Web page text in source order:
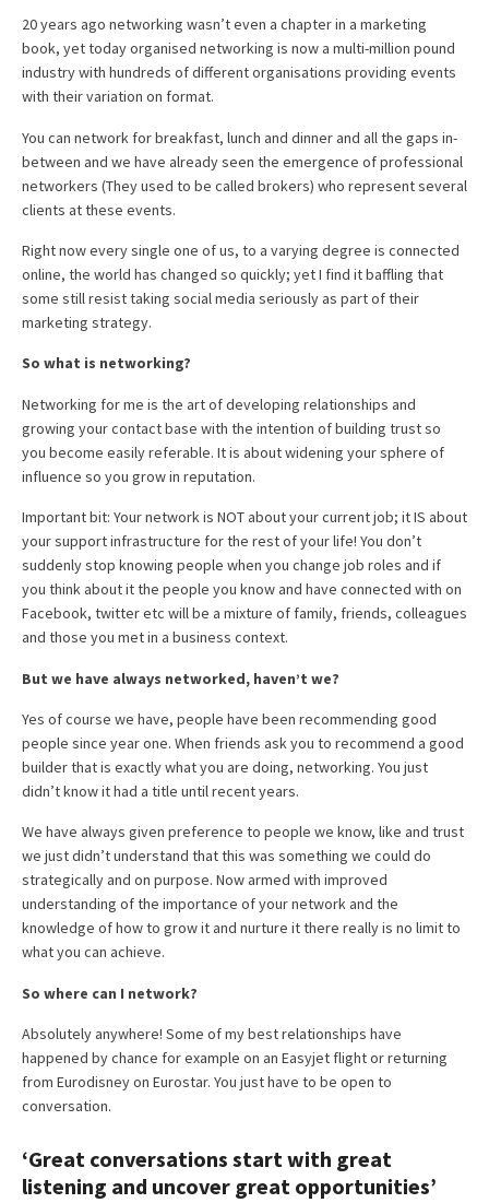
20 years ago networking wasn’t even a chapter in a marketing
book, yet today organised networking is now a multi-million pound
industry with hundreds of different organisations providing events
with their variation on format.
You can network for breakfast, lunch and dinner and all the gaps in-
between and we have already seen the emergence of professional
networkers (They used to be called brokers) who represent several
clients at these events.
Right now every single one of us, to a varying degree is connected
online, the world has changed so quickly; yet I find it baffling that
some still resist taking social media seriously as part of their
marketing strategy.
So what is networking?
Networking for me is the art of developing relationships and
growing your contact base with the intention of building trust so
you become easily referable. It is about widening your sphere of
influence so you grow in reputation.
Important bit: Your network is NOT about your current job; it IS about
your support infrastructure for the rest of your life! You don’t
suddenly stop knowing people when you change job roles and if
you think about it the people you know and have connected with on
Facebook, twitter etc will be a mixture of family, friends, colleagues
and those you met in a business context.
But we have always networked, haven’t we?
Yes of course we have, people have been recommending good
people since year one. When friends ask you to recommend a good
builder that is exactly what you are doing, networking. You just
didn’t know it had a title until recent years.
We have always given preference to people we know, like and trust
we just didn’t understand that this was something we could do
strategically and on purpose. Now armed with improved
understanding of the importance of your network and the
knowledge of how to grow it and nurture it there really is no limit to
what you can achieve.
So where can I network?
Absolutely anywhere! Some of my best relationships have
happened by chance for example on an Easyjet flight or returning
from Eurodisney on Eurostar. You just have to be open to
conversation.
‘Great conversations start with great
listening and uncover great opportunities’